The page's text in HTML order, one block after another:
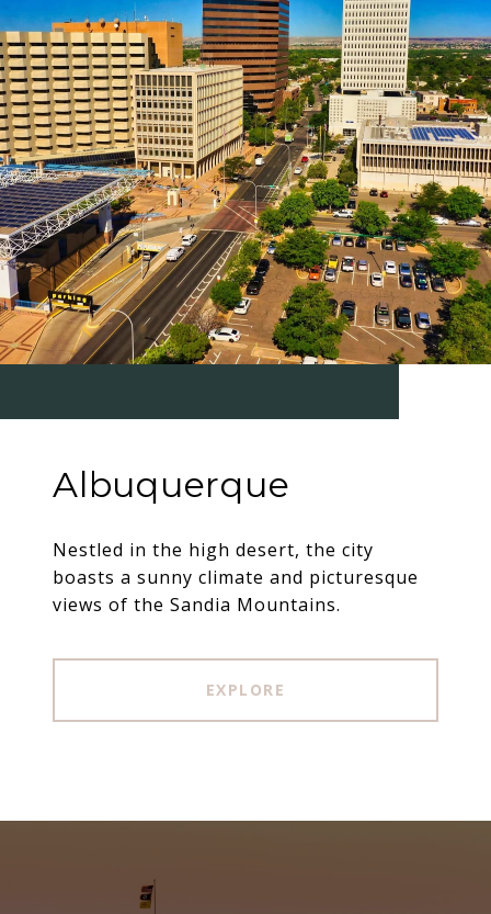
Albuquerque
Nestled in the high desert, the city
boasts a sunny climate and picturesque
views of the Sandia Mountains.
EXPLORE